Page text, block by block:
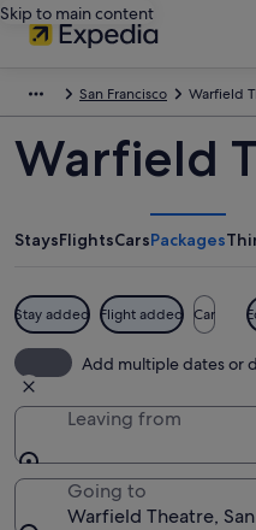
Skip to main content
San Francisco Warfield
Warfield
StaysFlightsCarsPackages
Stay added Flight added Car
Add multiple dates or
Leaving from
Going to
Warfield Theatre,